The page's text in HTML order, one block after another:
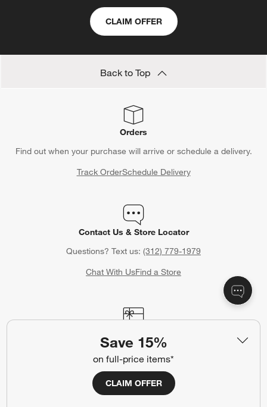
Save 15%
on full-price items*
CLAIM OFFER
CLAIM OFFER
Back to Top
Orders
Find out when your purchase will arrive or schedule a delivery.
Track OrderSchedule Delivery
Contact Us & Store Locator
Questions? Text us: (312) 779-1979
Chat With UsFind a Store
Celebrating a birthday, anniversary or other special occasion?
Crate & Barrel Gift Cards make the perfect gift.
Purchase Gift Cards